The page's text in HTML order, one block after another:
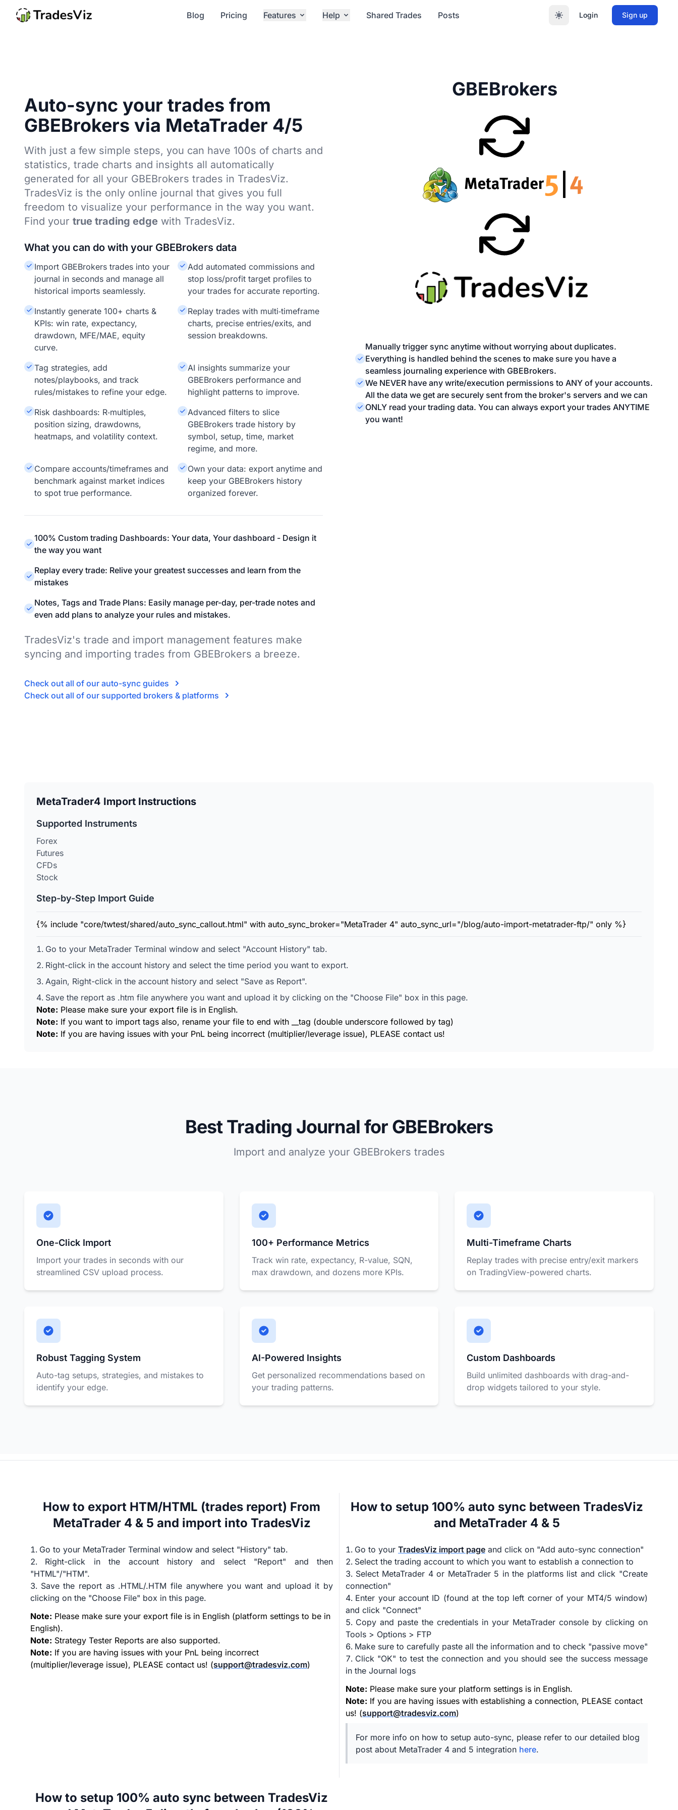
Login Sign up
Blog Pricing Features Help Shared Trades Posts
Auto-sync your trades from
GBEBrokers via MetaTrader 4/5
With just a few simple steps, you can have 100s of charts and
statistics, trade charts and insights all automatically
generated for all your GBEBrokers trades in TradesViz.
TradesViz is the only online journal that gives you full
freedom to visualize your performance in the way you want.
Find your true trading edge with TradesViz.
What you can do with your GBEBrokers data
Import GBEBrokers trades into your
journal in seconds and manage all
historical imports seamlessly.
Add automated commissions and
stop loss/profit target profiles to
your trades for accurate reporting.
Instantly generate 100+ charts &
KPIs: win rate, expectancy,
drawdown, MFE/MAE, equity
curve.
Replay trades with multi‑timeframe
charts, precise entries/exits, and
session breakdowns.
Tag strategies, add
notes/playbooks, and track
rules/mistakes to refine your edge.
AI insights summarize your
GBEBrokers performance and
highlight patterns to improve.
Risk dashboards: R‑multiples,
position sizing, drawdowns,
heatmaps, and volatility context.
Advanced filters to slice
GBEBrokers trade history by
symbol, setup, time, market
regime, and more.
Compare accounts/timeframes and
benchmark against market indices
to spot true performance.
Own your data: export anytime and
keep your GBEBrokers history
organized forever.
100% Custom trading Dashboards: Your data, Your dashboard - Design it
the way you want
Replay every trade: Relive your greatest successes and learn from the
mistakes
Notes, Tags and Trade Plans: Easily manage per-day, per-trade notes and
even add plans to analyze your rules and mistakes.
TradesViz's trade and import management features make
syncing and importing trades from GBEBrokers a breeze.
Check out all of our auto-sync guides
Check out all of our supported brokers & platforms
GBEBrokers
Manually trigger sync anytime without worrying about duplicates.
Everything is handled behind the scenes to make sure you have a
seamless journaling experience with GBEBrokers.
We NEVER have any write/execution permissions to ANY of your accounts.
All the data we get are securely sent from the broker's servers and we can
ONLY read your trading data. You can always export your trades ANYTIME
you want!
MetaTrader4 Import Instructions
Supported Instruments
Forex
Futures
CFDs
Stock
Step-by-Step Import Guide
{% include "core/twtest/shared/auto_sync_callout.html" with auto_sync_broker="MetaTrader 4" auto_sync_url="/blog/auto-import-metatrader-ftp/" only %}
Go to your MetaTrader Terminal window and select "Account History" tab.
Right-click in the account history and select the time period you want to export.
Again, Right-click in the account history and select "Save as Report".
Save the report as .htm file anywhere you want and upload it by clicking on the "Choose File" box in this page.
Note: Please make sure your export file is in English.
Note: If you want to import tags also, rename your file to end with __tag (double underscore followed by tag)
Note: If you are having issues with your PnL being incorrect (multiplier/leverage issue), PLEASE contact us!
Best Trading Journal for GBEBrokers
Import and analyze your GBEBrokers trades
One-Click Import
Import your trades in seconds with our
streamlined CSV upload process.
100+ Performance Metrics
Track win rate, expectancy, R-value, SQN,
max drawdown, and dozens more KPIs.
Multi-Timeframe Charts
Replay trades with precise entry/exit markers
on TradingView-powered charts.
Robust Tagging System
Auto-tag setups, strategies, and mistakes to
identify your edge.
AI-Powered Insights
Get personalized recommendations based on
your trading patterns.
Custom Dashboards
Build unlimited dashboards with drag-and-
drop widgets tailored to your style.
How to export HTM/HTML (trades report) From
MetaTrader 4 & 5 and import into TradesViz
Go to your MetaTrader Terminal window and select "History" tab.
Right-click in the account history and select "Report" and then
"HTML"/"HTM".
Save the report as .HTML/.HTM file anywhere you want and upload it by
clicking on the "Choose File" box in this page.
Note: Please make sure your export file is in English (platform settings to be in
English).
Note: Strategy Tester Reports are also supported.
Note: If you are having issues with your PnL being incorrect
(multiplier/leverage issue), PLEASE contact us! (support@tradesviz.com)
How to setup 100% auto sync between TradesViz
and MetaTrader 4 & 5
Go to your TradesViz import page and click on "Add auto-sync connection"
Select the trading account to which you want to establish a connection to
Select MetaTrader 4 or MetaTrader 5 in the platforms list and click "Create
connection"
Enter your account ID (found at the top left corner of your MT4/5 window)
and click "Connect"
Copy and paste the credentials in your MetaTrader console by clicking on
Tools > Options > FTP
Make sure to carefully paste all the information and to check "passive move"
Click "OK" to test the connection and you should see the success message
in the Journal logs
Note: Please make sure your platform settings is in English.
Note: If you are having issues with establishing a connection, PLEASE contact
us! (support@tradesviz.com)
For more info on how to setup auto-sync, please refer to our detailed blog
post about MetaTrader 4 and 5 integration here.
How to setup 100% auto sync between TradesViz